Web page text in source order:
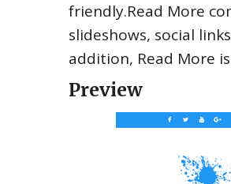
friendly.Read More
slideshows, social
addition, Read More
Preview